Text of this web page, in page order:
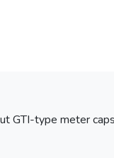
GTI-type meter caps